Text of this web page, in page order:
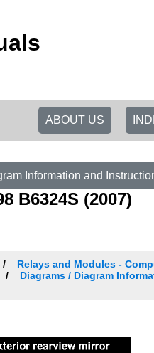
ABOUT US
Information and
B6324S (2007)
Relays and Modules -
Diagrams / Diagram